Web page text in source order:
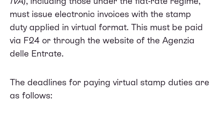
must issue electronic invoices with the stamp
duty applied in virtual format. This must be paid
via F24 or through the website of the Agenzia
delle Entrate.
The deadlines for paying virtual stamp duties are
as follows: